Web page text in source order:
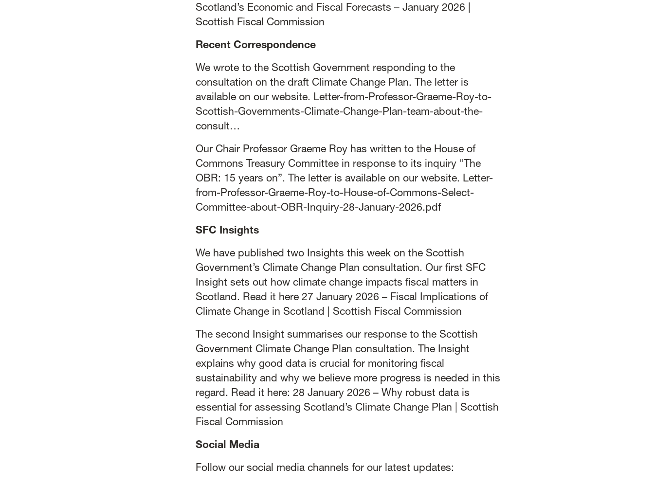
Scotland’s Economic and Fiscal Forecasts – January 2026 |
Scottish Fiscal Commission
Recent Correspondence
We wrote to the Scottish Government responding to the
consultation on the draft Climate Change Plan. The letter is
available on our website. Letter-from-Professor-Graeme-Roy-to-
Scottish-Governments-Climate-Change-Plan-team-about-the-
consult…
Our Chair Professor Graeme Roy has written to the House of
Commons Treasury Committee in response to its inquiry “The
OBR: 15 years on”. The letter is available on our website. Letter-
from-Professor-Graeme-Roy-to-House-of-Commons-Select-
Committee-about-OBR-Inquiry-28-January-2026.pdf
SFC Insights
We have published two Insights this week on the Scottish
Government’s Climate Change Plan consultation. Our first SFC
Insight sets out how climate change impacts fiscal matters in
Scotland. Read it here 27 January 2026 – Fiscal Implications of
Climate Change in Scotland | Scottish Fiscal Commission
The second Insight summarises our response to the Scottish
Government Climate Change Plan consultation. The Insight
explains why good data is crucial for monitoring fiscal
sustainability and why we believe more progress is needed in this
regard. Read it here: 28 January 2026 – Why robust data is
essential for assessing Scotland’s Climate Change Plan | Scottish
Fiscal Commission
Social Media
Follow our social media channels for our latest updates: